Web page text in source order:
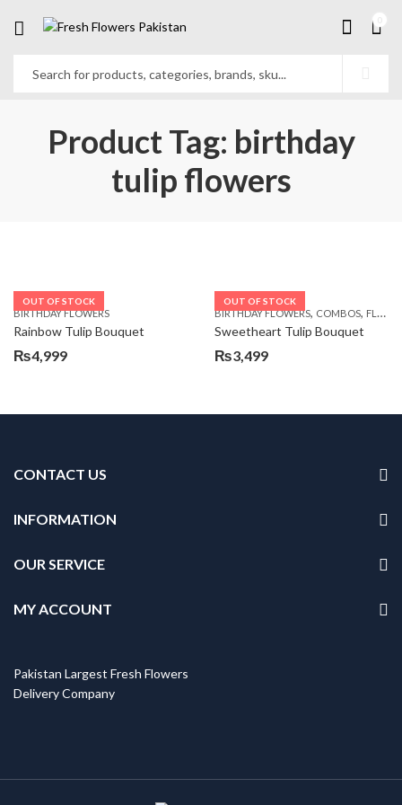
Product Tag: birthday
tulip flowers
OUT OF STOCK
BIRTHDAY FLOWERS
Rainbow Tulip Bouquet
₨4,999
OUT OF STOCK
BIRTHDAY FLOWERS, COMBOS, FLOWERS
Sweetheart Tulip Bouquet
₨3,499
CONTACT US
INFORMATION
OUR SERVICE
MY ACCOUNT
Pakistan Largest Fresh Flowers
Delivery Company